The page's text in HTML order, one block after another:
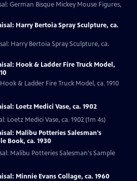
German Bisque Mickey Mouse Figures,
Harry Bertoia Spray Sculpture, ca.
Harry Bertoia Spray Sculpture, ca.
Hook & Ladder Fire Truck Model,
& Ladder Fire Truck Model, ca. 1910
Loetz Medici Vase, ca. 1902
Loetz Medici Vase, ca. 1902 (1m 4s)
Malibu Potteries Salesman's
Book, ca. 1930
Malibu Potteries Salesman's Sample
Minnie Evans Collage, ca. 1960